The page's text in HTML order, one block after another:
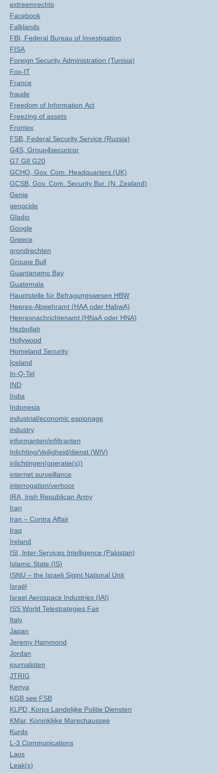
extreemrechts
Facebook
Falklands
FBI, Federal Bureau of Investigation
FISA
Foreign Security Administration (Tunisia)
Fox-IT
France
fraude
Freedom of Information Act
Freezing of assets
Frontex
FSB, Federal Security Service (Russia)
G4S, Group4securicor
G7 G8 G20
GCHQ, Gov. Com. Headquarters (UK)
GCSB, Gov. Com. Security Bur. (N. Zealand)
Genie
genocide
Gladio
Google
Greece
grondrechten
Groupe Bull
Guantanamo Bay
Guatemala
Hauptstelle für Befragungswesen HBW
Heeres-Abwehramt (HAA oder HabwA)
Heeresnachrichtenamt (HNaA oder HNA)
Hezbollah
Hollywood
Homeland Security
Iceland
In-Q-Tel
IND
India
Indonesia
industrial/economic espionage
industry
informanten/infiltranten
Inlichting/Veiligheid/dienst (WIV)
inlichtingen(operatie(s))
internet surveillance
interrogation/verhoor
IRA, Irish Republican Army
Iran
Iran – Contra Affair
Iraq
Ireland
ISI, Inter-Services Intelligence (Pakistan)
Islamic State (IS)
ISNU – the Israeli Sigint National Unit
Israël
Israel Aerospace Industries (IAI)
ISS World Telestrategies Fair
Italy
Japan
Jeremy Hammond
Jordan
journalisten
JTRIG
Kenya
KGB see FSB
KLPD, Korps Landelijke Politie Diensten
KMar, Koninklijke Marechaussee
Kurds
L-3 Communications
Laos
Leak(s)